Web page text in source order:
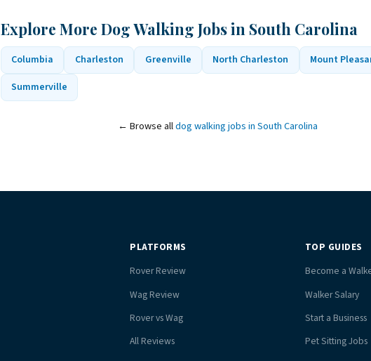
Explore More Dog Walking Jobs in South Carolina
Columbia Charleston Greenville North Charleston
Mount
Summerville
← Browse alldog walking jobs in South Carolina
PLATFORMS
Rover Review
Wag Review
Rover vs Wag
All Reviews
TOP GUIDES
Become a
Walker Salary
Start a Business
Pet Sitting Jobs